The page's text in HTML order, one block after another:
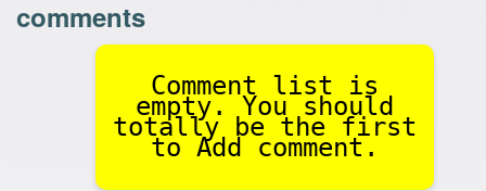
comments
Comment list is
empty. You should
totally be the first
to Add comment.